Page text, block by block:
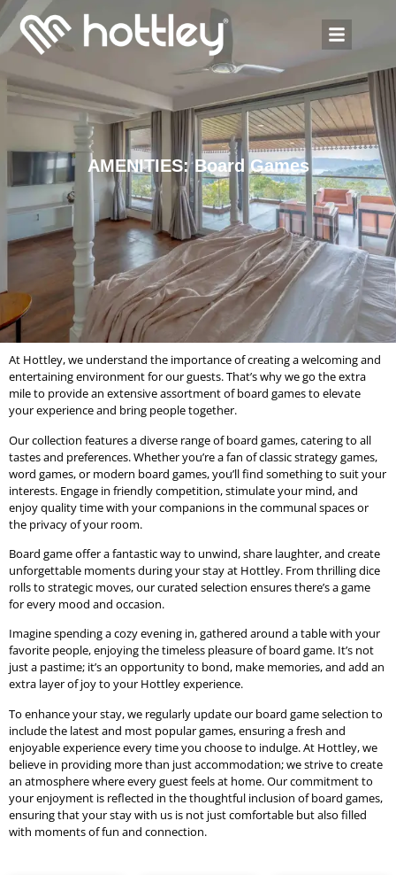
AMENITIES: Board Games
At Hottley, we understand the importance of creating a welcoming and
entertaining environment for our guests. That’s why we go the extra
mile to provide an extensive assortment of board games to elevate
your experience and bring people together.
Our collection features a diverse range of board games, catering to all
tastes and preferences. Whether you’re a fan of classic strategy games,
word games, or modern board games, you’ll find something to suit your
interests. Engage in friendly competition, stimulate your mind, and
enjoy quality time with your companions in the communal spaces or
the privacy of your room.
Board game offer a fantastic way to unwind, share laughter, and create
unforgettable moments during your stay at Hottley. From thrilling dice
rolls to strategic moves, our curated selection ensures there’s a game
for every mood and occasion.
Imagine spending a cozy evening in, gathered around a table with your
favorite people, enjoying the timeless pleasure of board game. It’s not
just a pastime; it’s an opportunity to bond, make memories, and add an
extra layer of joy to your Hottley experience.
To enhance your stay, we regularly update our board game selection to
include the latest and most popular games, ensuring a fresh and
enjoyable experience every time you choose to indulge. At Hottley, we
believe in providing more than just accommodation; we strive to create
an atmosphere where every guest feels at home. Our commitment to
your enjoyment is reflected in the thoughtful inclusion of board games,
ensuring that your stay with us is not just comfortable but also filled
with moments of fun and connection.